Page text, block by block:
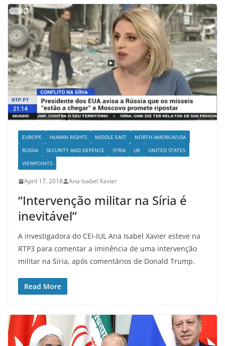
EUROPE HUMAN RIGHTS MIDDLE EAST
NORTH AMERICA/USA
RUSSIA
SECURITY AND DEFENCE SYRIA UK
UNITED STATES
VIEWPOINTS
April 17, 2018 Ana Isabel Xavier
“Intervenção militar na Síria é
inevitável”
A investigadora do CEI-IUL Ana Isabel Xavier esteve na
RTP3 para comentar a iminência de uma intervenção
militar na Síria, após comentários de Donald Trump.
Read More